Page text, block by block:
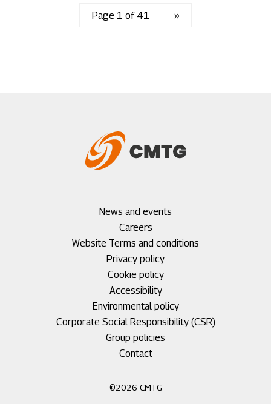
Page 1 of 41 Next
››
News and events
Careers
Website Terms and conditions
Privacy policy
Cookie policy
Accessibility
Environmental policy
Corporate Social Responsibility (CSR)
Group policies
Contact
©2026 CMTG